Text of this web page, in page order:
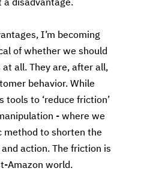
a disadvantage.
I’m becoming
of whether we should
all. They are, after all,
behavior. While
tools to ‘reduce friction’
- where we
method to shorten the
action. The friction is
Amazon world.